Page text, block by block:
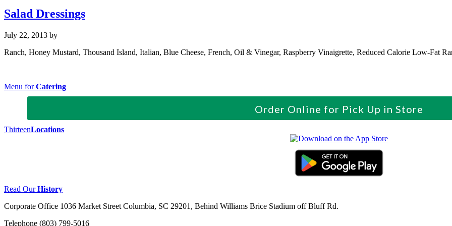
Salad Dressings
July 22, 2013 by
Ranch, Honey Mustard, Thousand Island, Italian, Blue Cheese, French, Oil & Vinegar, Raspberry Vinaigrette, Reduced Calorie Low-Fat
Menu forCatering
Order Online for Pick Up in Store
ThirteenLocations
Read OurHistory
Corporate Office 1036 Market Street Columbia, SC 29201, Behind Williams Brice Stadium off Bluff Rd.
Telephone (803) 799-5016